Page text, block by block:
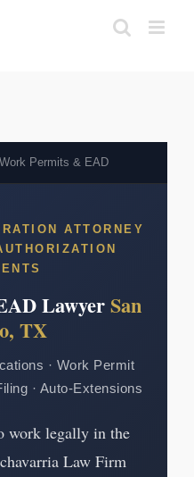
Work Permits & EAD
ATTORNEY
LawyerSan
TX
· Work Permit
· Auto-Extensions
work legally in the
Law Firm